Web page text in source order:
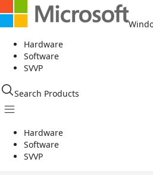
Hardware
Software
SVVP
Search Products
Hardware
Software
SVVP